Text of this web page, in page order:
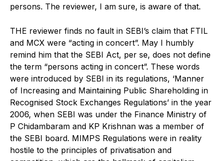
persons. The reviewer, I am sure, is aware of that.
THE reviewer finds no fault in SEBI’s claim that FTIL
and MCX were “acting in concert”. May I humbly
remind him that the SEBI Act, per se, does not define
the term “persons acting in concert”. These words
were introduced by SEBI in its regulations, ‘Manner
of Increasing and Maintaining Public Shareholding in
Recognised Stock Exchanges Regulations’ in the year
2006, when SEBI was under the Finance Ministry of
P Chidambaram and KP Krishnan was a member of
the SEBI board. MIMPS Regulations were in reality
hostile to the principles of privatisation and